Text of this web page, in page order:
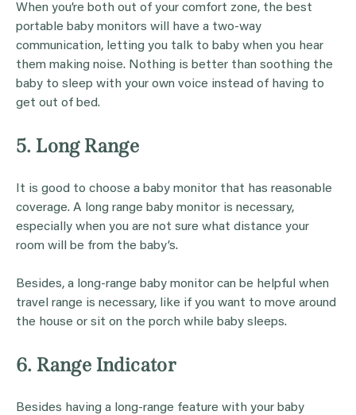
When you’re both out of your comfort zone, the best
portable baby monitors will have a two-way
communication, letting you talk to baby when you hear
them making noise. Nothing is better than soothing the
baby to sleep with your own voice instead of having to
get out of bed.
5. Long Range
It is good to choose a baby monitor that has reasonable
coverage. A long range baby monitor is necessary,
especially when you are not sure what distance your
room will be from the baby’s.
Besides, a long-range baby monitor can be helpful when
travel range is necessary, like if you want to move around
the house or sit on the porch while baby sleeps.
6. Range Indicator
Besides having a long-range feature with your baby